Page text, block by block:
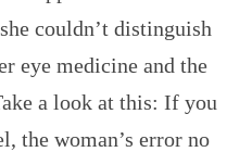
couldn’t distinguish
eye medicine and the
a look at this: If you
the woman’s error no